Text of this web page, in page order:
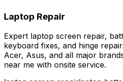
Laptop Repair
Expert laptop screen repair,
keyboard fixes, and hinge
Acer, Asus, and all major
near me with onsite service.